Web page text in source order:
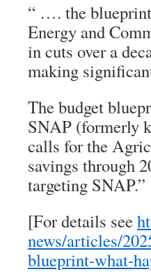
“ …. the
Energy and
in cuts over a
making
The budget
SNAP (formerly
calls for the
savings through
targeting SNAP.”
[For details see
news/articles/
blueprint-what-